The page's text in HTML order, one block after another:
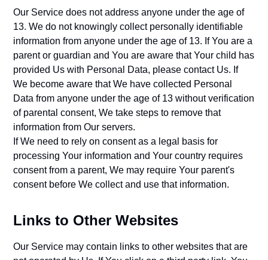
Our Service does not address anyone under the age of
13. We do not knowingly collect personally identifiable
information from anyone under the age of 13. If You are a
parent or guardian and You are aware that Your child has
provided Us with Personal Data, please contact Us. If
We become aware that We have collected Personal
Data from anyone under the age of 13 without verification
of parental consent, We take steps to remove that
information from Our servers.
If We need to rely on consent as a legal basis for
processing Your information and Your country requires
consent from a parent, We may require Your parent's
consent before We collect and use that information.
Links to Other Websites
Our Service may contain links to other websites that are